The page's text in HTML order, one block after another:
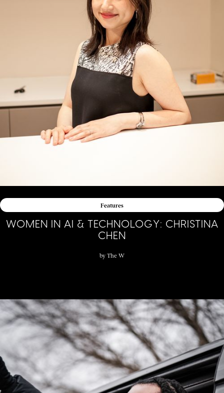
Features
WOMEN IN AI & TECHNOLOGY: CHRISTINA
CHEN
by The W